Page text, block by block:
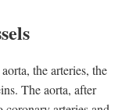
the arteries, the
The aorta, after